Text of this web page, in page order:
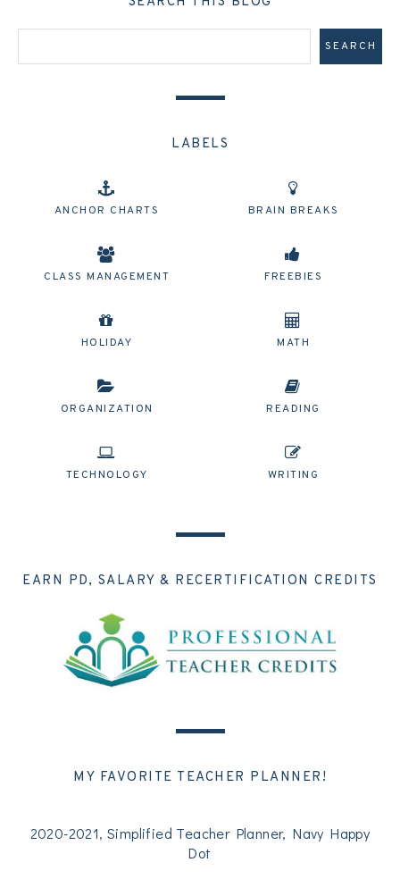
LABELS
ANCHOR CHARTS BRAIN BREAKS
CLASS MANAGEMENT FREEBIES
HOLIDAY MATH
ORGANIZATION READING
TECHNOLOGY WRITING
EARN PD, SALARY & RECERTIFICATION CREDITS
MY FAVORITE TEACHER PLANNER!
2020-2021, Simplified Teacher Planner, Navy Happy
Dot